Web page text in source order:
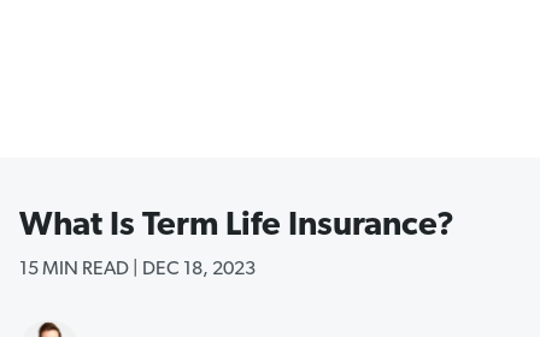
What Is Term Life Insurance?
15 MIN READ | DEC 18, 2023